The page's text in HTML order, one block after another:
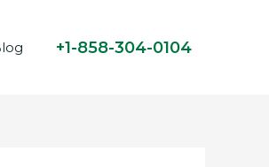
+1-858-304-0104